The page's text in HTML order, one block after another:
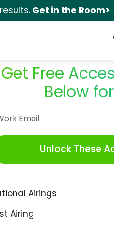
Get in the Room>
Get Free
Below
Unlock These
Airings
Airing